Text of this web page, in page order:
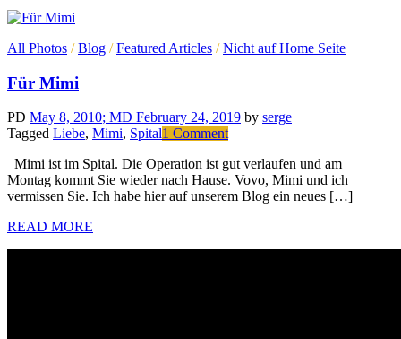
All Photos /Blog /Featured Articles /Nicht auf Home Seite
Für Mimi
PD May 8, 2010; MD February 24, 2019 by serge
Tagged Liebe, Mimi, Spital1 Commenton
Mimi
Mimi ist im Spital. Die Operation ist gut verlaufen und am
Montag kommt Sie wieder nach Hause. Vovo, Mimi und ich
vermissen Sie. Ich habe hier auf unserem Blog ein neues […]
READ MORE